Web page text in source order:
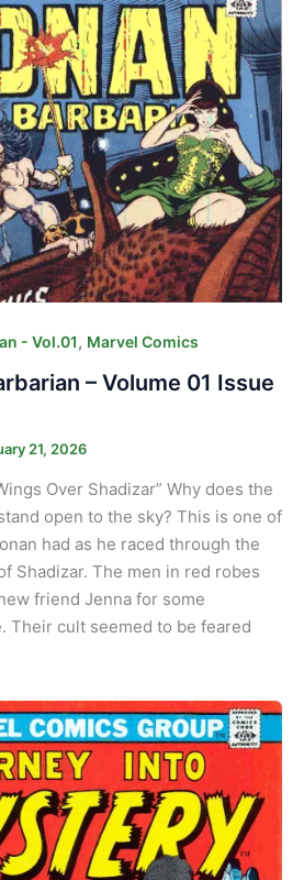
- Vol.01, Marvel Comics
– Volume 01 Issue
21, 2026
Over Shadizar” Why does the
open to the sky? This is one of
had as he raced through the
Shadizar. The men in red robes
friend Jenna for some
Their cult seemed to be feared